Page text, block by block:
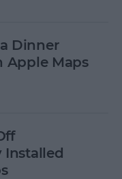
Dinner
Apple Maps